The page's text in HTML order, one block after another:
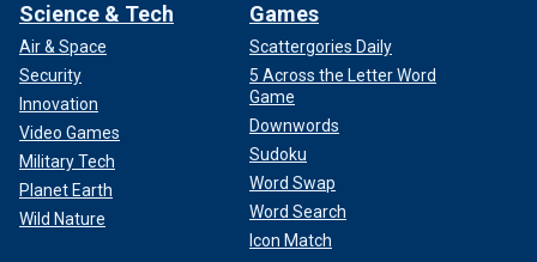
Science & Tech
Air & Space
Security
Innovation
Video Games
Military Tech
Planet Earth
Wild Nature
Games
Scattergories Daily
5 Across the Letter Word
Game
Downwords
Sudoku
Word Swap
Word Search
Icon Match